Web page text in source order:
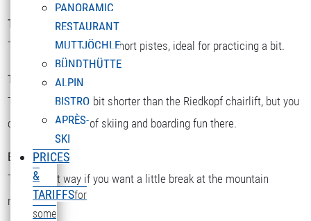
PANORAMIC
RESTAURANT
MUTTJÖCHLE
BÜNDTHÜTTE
ALPIN
BISTRO
APRÈS-
SKI
PRICES
&
TARIFFSfor
some
T-bar Sattelkopf
There you will find two short pistes, ideal for practicing a bit.
T-bar Riedboden
This one is a little bit shorter than the Riedkopf chairlift, but you
can still find a lot of skiing and boarding fun there.
Bettler Älpele
The fastest way if you want a little break at the mountain
restaurant.